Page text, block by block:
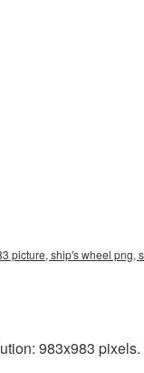
picture, ship's wheel png,
983x983